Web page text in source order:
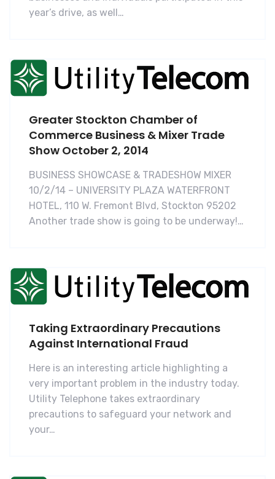
year’s drive, as well…
Greater Stockton Chamber of
Commerce Business & Mixer Trade
Show October 2, 2014
BUSINESS SHOWCASE & TRADESHOW MIXER
10/2/14 – UNIVERSITY PLAZA WATERFRONT
HOTEL, 110 W. Fremont Blvd, Stockton 95202
Another trade show is going to be underway!…
Taking Extraordinary Precautions
Against International Fraud
Here is an interesting article highlighting a
very important problem in the industry today.
Utility Telephone takes extraordinary
precautions to safeguard your network and
your…